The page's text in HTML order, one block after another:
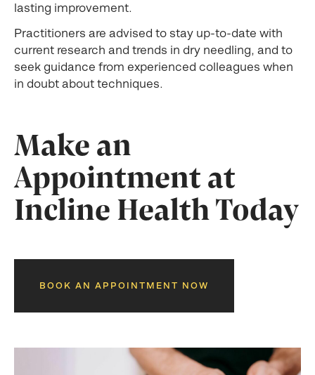
lasting improvement.
Practitioners are advised to stay up-to-date with
current research and trends in dry needling, and to
seek guidance from experienced colleagues when
in doubt about techniques.
Make an
Appointment at
Incline Health Today
BOOK AN APPOINTMENT NOW